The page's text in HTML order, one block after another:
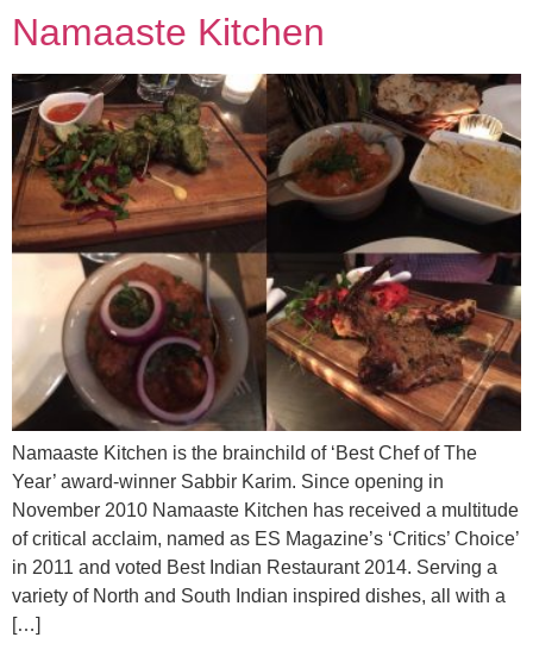
Namaaste Kitchen
Namaaste Kitchen is the brainchild of ‘Best Chef of The
Year’ award-winner Sabbir Karim. Since opening in
November 2010 Namaaste Kitchen has received a multitude
of critical acclaim, named as ES Magazine’s ‘Critics’ Choice’
in 2011 and voted Best Indian Restaurant 2014. Serving a
variety of North and South Indian inspired dishes, all with a
[…]